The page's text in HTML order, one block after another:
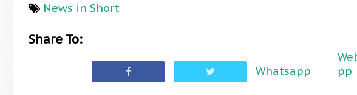
News in Short
Share To:
Whatsapp
pp